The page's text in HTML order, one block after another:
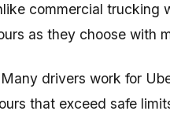
commercial trucking
as they choose with
drivers work for
that exceed safe